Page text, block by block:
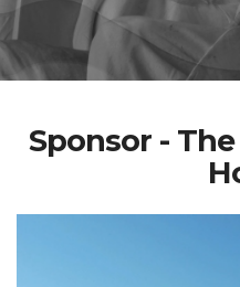
Sponsor -